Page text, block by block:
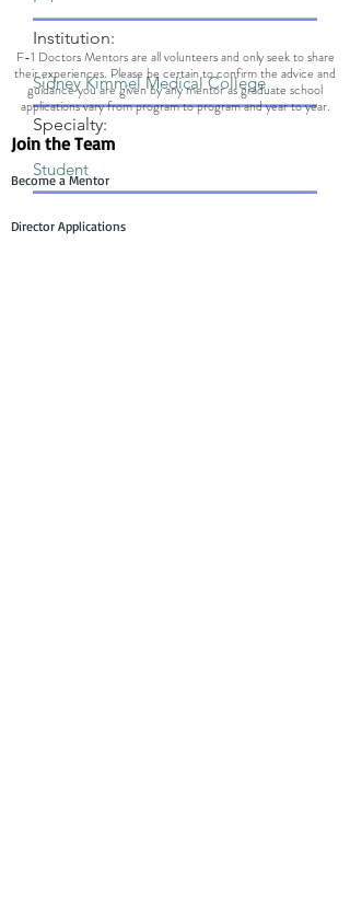
Institution:
Specialty:
F-1 Doctors Mentors are all volunteers and only seek to share
their experiences. Please be certain to confirm the advice and
guidance you are given by any mentor as graduate school
applications vary from program to program and year to year.
Join the Team
Become a Mentor
Director Applications